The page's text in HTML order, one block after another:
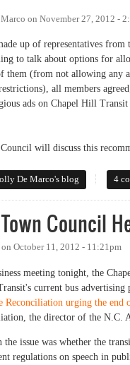
on November 27, 2012 -
up of representatives
to talk about options for
them (from not allowing any
all members
ads on Chapel Hill Transit
will discuss this
Hill Transit Partners
De Marco's blog 4
Council
on October 11, 2012 - 11:21pm
meeting tonight, the
current bus advertising
Reconciliation urging the
the director of the N.C.
the issue was whether the
regulations on speech in